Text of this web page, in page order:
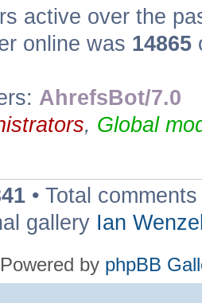
active over the
online was 14865
AhrefsBot/7.0
, Global
• Total
gallery Ian
Powered by phpBB